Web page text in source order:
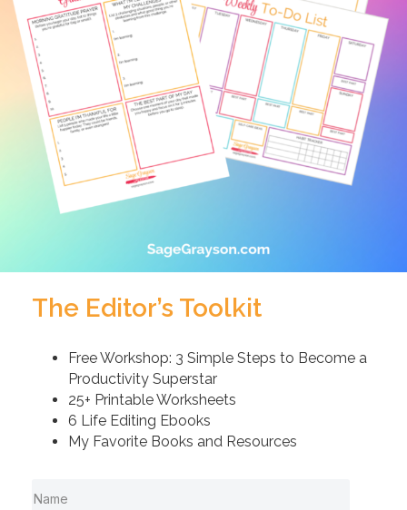
The Editor’s Toolkit
Free Workshop: 3 Simple Steps to Become a
Productivity Superstar
25+ Printable Worksheets
6 Life Editing Ebooks
My Favorite Books and Resources